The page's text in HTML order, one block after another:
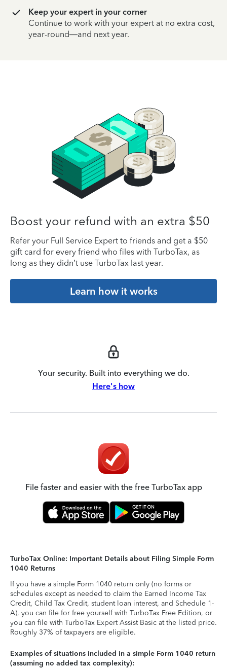
Keep your expert in your corner
Continue to work with your expert at no extra cost,
year-round—and next year.
Boost your refund with an extra $50
Refer your Full Service Expert to friends and get a $50
gift card for every friend who files with TurboTax, as
long as they didn’t use TurboTax last year.
Learn how it works
Your security. Built into everything we do.
Here's how
File faster and easier with the free TurboTax app
TurboTax Online: Important Details about Filing Simple Form
1040 Returns
If you have a simple Form 1040 return only (no forms or
schedules except as needed to claim the Earned Income Tax
Credit, Child Tax Credit, student loan interest, and Schedule 1-
A), you can file for free yourself with TurboTax Free Edition, or
you can file with TurboTax Expert Assist Basic at the listed price.
Roughly 37% of taxpayers are eligible.
Examples of situations included in a simple Form 1040 return
(assuming no added tax complexity):